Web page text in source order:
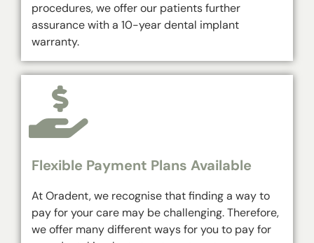
procedures, we offer our patients further
assurance with a 10-year dental implant
warranty.
Flexible Payment Plans Available
At Oradent, we recognise that finding a way to
pay for your care may be challenging. Therefore,
we offer many different ways for you to pay for